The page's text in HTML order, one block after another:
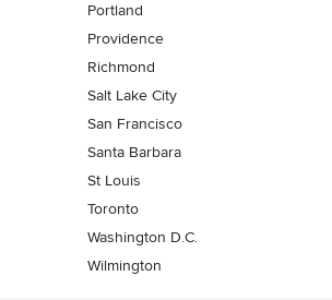
Portland
Providence
Richmond
Salt Lake City
San Francisco
Santa Barbara
St Louis
Toronto
Washington D.C.
Wilmington